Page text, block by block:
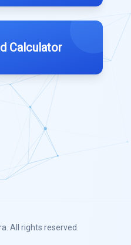
Calculator
. All rights reserved.